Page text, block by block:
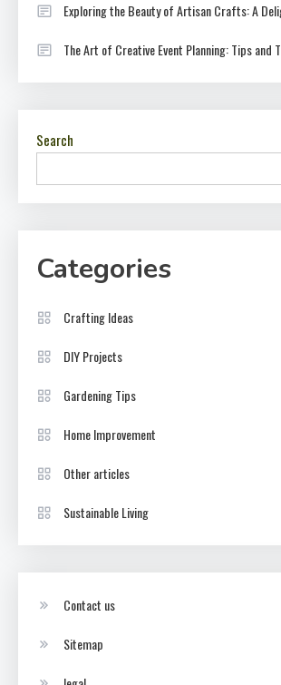
Exploring the Beauty of Artisan Crafts: A
The Art of Creative Event Planning: Tips and
Search
Categories
Crafting Ideas
DIY Projects
Gardening Tips
Home Improvement
Other articles
Sustainable Living
Contact us
Sitemap